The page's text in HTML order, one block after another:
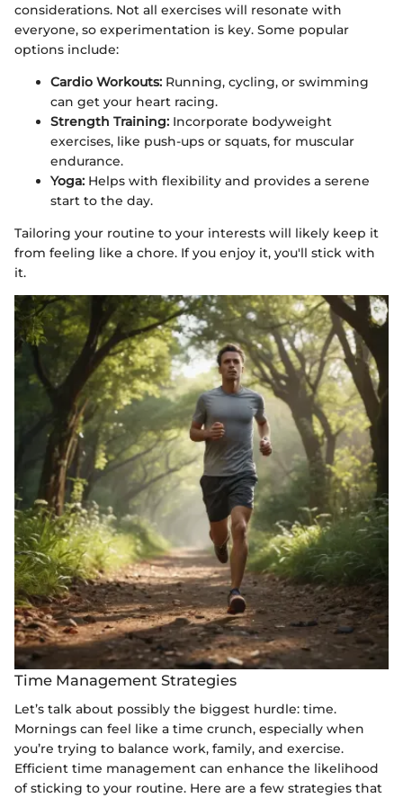
considerations. Not all exercises will resonate with
everyone, so experimentation is key. Some popular
options include:
Cardio Workouts: Running, cycling, or swimming
can get your heart racing.
Strength Training: Incorporate bodyweight
exercises, like push-ups or squats, for muscular
endurance.
Yoga: Helps with flexibility and provides a serene
start to the day.
Tailoring your routine to your interests will likely keep it
from feeling like a chore. If you enjoy it, you'll stick with
it.
Time Management Strategies
Let’s talk about possibly the biggest hurdle: time.
Mornings can feel like a time crunch, especially when
you’re trying to balance work, family, and exercise.
Efficient time management can enhance the likelihood
of sticking to your routine. Here are a few strategies that